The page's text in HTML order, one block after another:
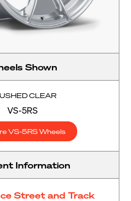
Shown
CLEAR
VS-5RS
VS-5RS Wheels
Information
Street and Track